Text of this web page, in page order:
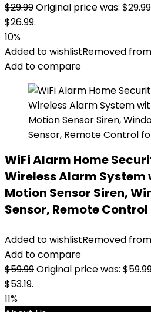
$29.99Original price was:
$26.99.
10%
Added to wishlistRemoved
Add to compare
WiFi Alarm Home
Wireless Alarm System
Motion Sensor Siren,
Sensor, Remote
Added to wishlistRemoved
Add to compare
$59.99Original price was:
$53.19.
11%